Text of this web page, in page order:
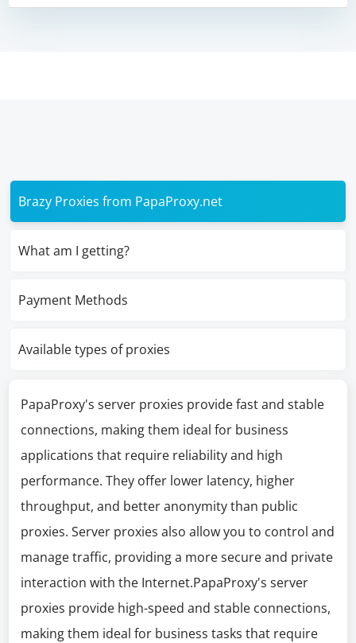
Brazy Proxies from PapaProxy.net
What am I getting?
Payment Methods
Available types of proxies
PapaProxy's server proxies provide fast and stable
connections, making them ideal for business
applications that require reliability and high
performance. They offer lower latency, higher
throughput, and better anonymity than public
proxies. Server proxies also allow you to control and
manage traffic, providing a more secure and private
interaction with the Internet.PapaProxy's server
proxies provide high-speed and stable connections,
making them ideal for business tasks that require